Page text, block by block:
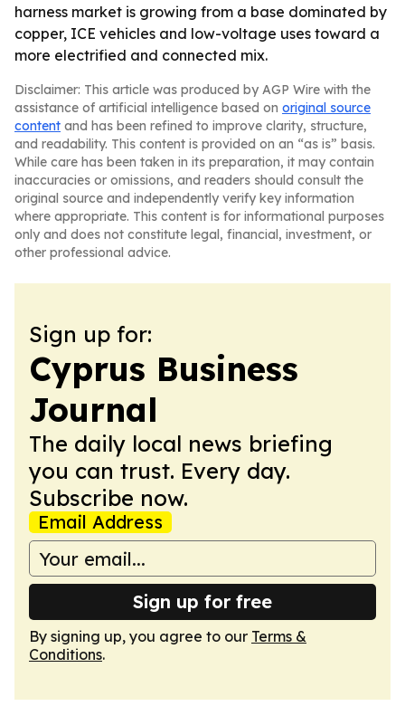
harness market is growing from a base dominated by
copper, ICE vehicles and low-voltage uses toward a
more electrified and connected mix.
Disclaimer: This article was produced by AGP Wire with the
assistance of artificial intelligence based on original source
content and has been refined to improve clarity, structure,
and readability. This content is provided on an “as is” basis.
While care has been taken in its preparation, it may contain
inaccuracies or omissions, and readers should consult the
original source and independently verify key information
where appropriate. This content is for informational purposes
only and does not constitute legal, financial, investment, or
other professional advice.
Sign up for:
Cyprus Business
Journal
The daily local news briefing
you can trust. Every day.
Subscribe now.
Email Address
Sign up for free
By signing up, you agree to our Terms &
Conditions.